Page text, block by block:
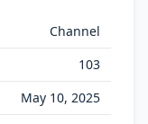
Channel
103
May 10, 2025